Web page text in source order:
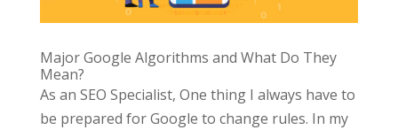
Major Google Algorithms and What Do They
Mean?
As an SEO Specialist, One thing I always have to
be prepared for Google to change rules. In my